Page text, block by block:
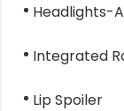
Headlights-
Integrated
Lip Spoiler